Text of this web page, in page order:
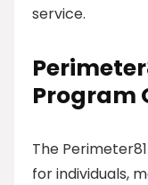
service.
Program
The
for individuals,